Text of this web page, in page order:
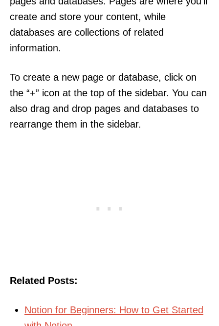
create and store your content, while
databases are collections of related
information.
To create a new page or database, click on
the “+” icon at the top of the sidebar. You can
also drag and drop pages and databases to
rearrange them in the sidebar.
Related Posts:
Notion for Beginners: How to Get Started